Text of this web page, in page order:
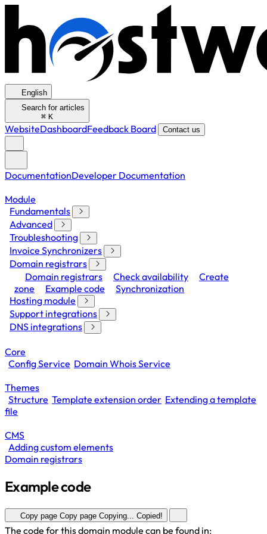
English
Search for articles
⌘ K
WebsiteDashboardFeedback Board Contact us
DocumentationDeveloper Documentation
Module
Fundamentals
Advanced
Troubleshooting
Invoice Synchronizers
Domain registrars
Domain registrars
Check availability
Create
zone
Example code
Synchronization
Hosting module
Support integrations
DNS integrations
Core
Config Service Domain Whois Service
Themes
Structure Template extension order Extending a template
file
CMS
Adding custom elements
Domain registrars
Example code
Copy page Copy page Copying... Copied!
The code for this domain module can be found in: